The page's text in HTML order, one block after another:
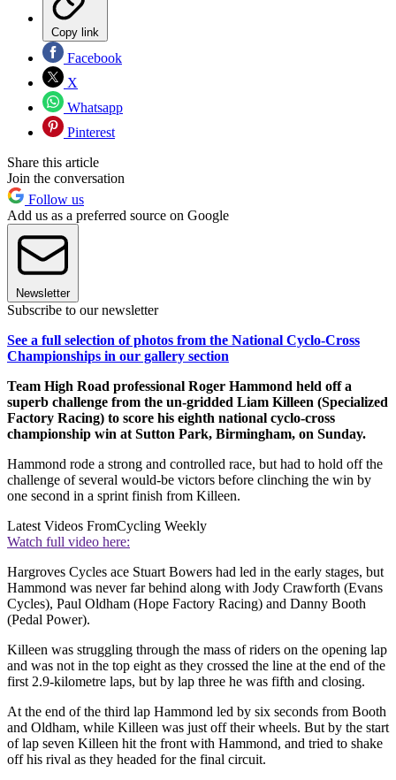
Copy link
Facebook
X
Whatsapp
Pinterest
Share this article
Join the conversation
Follow us
Add us as a preferred source on Google
Newsletter
Subscribe to our newsletter
See a full selection of photos from the National Cyclo-Cross
Championships in our gallery section
Team High Road professional Roger Hammond held off a
superb challenge from the un-gridded Liam Killeen (Specialized
Factory Racing) to score his eighth national cyclo-cross
championship win at Sutton Park, Birmingham, on Sunday.
Hammond rode a strong and controlled race, but had to hold off the
challenge of several would-be victors before clinching the win by
one second in a sprint finish from Killeen.
Latest Videos FromCycling Weekly
Watch full video here:
Hargroves Cycles ace Stuart Bowers had led in the early stages, but
Hammond was never far behind along with Jody Crawforth (Evans
Cycles), Paul Oldham (Hope Factory Racing) and Danny Booth
(Pedal Power).
Killeen was struggling through the mass of riders on the opening lap
and was not in the top eight as they crossed the line at the end of the
first 2.9-kilometre laps, but by lap three he was fifth and closing.
At the end of the third lap Hammond led by six seconds from Booth
and Oldham, while Killeen was just off their wheels. But by the start
of lap seven Killeen hit the front with Hammond, and tried to shake
off his rival as they headed for the final circuit.